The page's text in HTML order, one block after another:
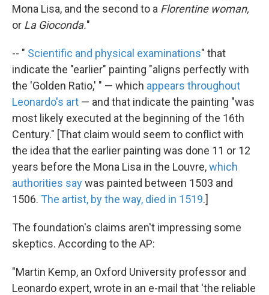
Mona Lisa, and the second to a Florentine woman,
or La Gioconda."
-- " Scientific and physical examinations" that
indicate the "earlier" painting "aligns perfectly with
the 'Golden Ratio,' " — which appears throughout
Leonardo's art — and that indicate the painting "was
most likely executed at the beginning of the 16th
Century." [That claim would seem to conflict with
the idea that the earlier painting was done 11 or 12
years before the Mona Lisa in the Louvre,which
authorities saywas painted between 1503 and
1506. The artist, by the way, died in 1519.]
The foundation's claims aren't impressing some
skeptics. According to the AP:
"Martin Kemp, an Oxford University professor and
Leonardo expert, wrote in an e-mail that 'the reliable